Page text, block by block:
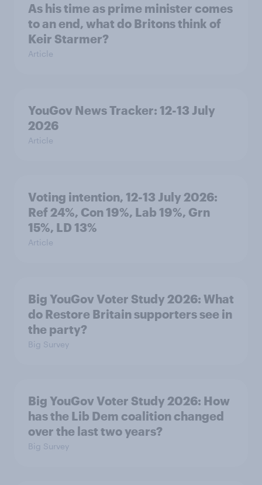
As his time as prime minister comes
to an end, what do Britons think of
Keir Starmer?
Article
YouGov News Tracker: 12-13 July
2026
Article
Voting intention, 12-13 July 2026:
Ref 24%, Con 19%, Lab 19%, Grn
15%, LD 13%
Article
Big YouGov Voter Study 2026: What
do Restore Britain supporters see in
the party?
Big Survey
Big YouGov Voter Study 2026: How
has the Lib Dem coalition changed
over the last two years?
Big Survey